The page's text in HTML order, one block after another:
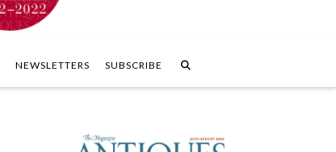
NEWSLETTERS SUBSCRIBE